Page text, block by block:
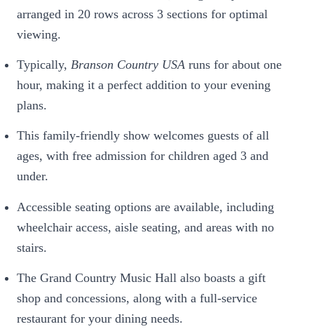
arranged in 20 rows across 3 sections for optimal
viewing.
Typically, Branson Country USA runs for about one
hour, making it a perfect addition to your evening
plans.
This family-friendly show welcomes guests of all
ages, with free admission for children aged 3 and
under.
Accessible seating options are available, including
wheelchair access, aisle seating, and areas with no
stairs.
The Grand Country Music Hall also boasts a gift
shop and concessions, along with a full-service
restaurant for your dining needs.